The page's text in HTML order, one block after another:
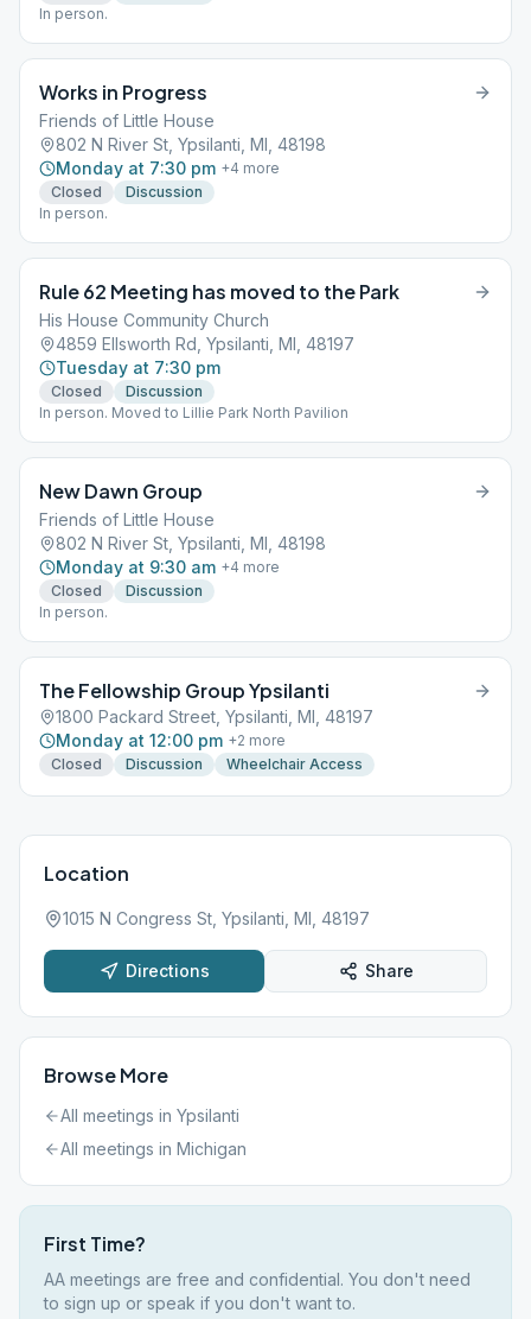
In person.
Works in Progress
Friends of Little House
802 N River St, Ypsilanti, MI, 48198
Monday at 7:30 pm +4 more
Closed
Discussion
In person.
Rule 62 Meeting has moved to the Park
His House Community Church
4859 Ellsworth Rd, Ypsilanti, MI, 48197
Tuesday at 7:30 pm
Closed
Discussion
In person. Moved to Lillie Park North Pavilion
New Dawn Group
Friends of Little House
802 N River St, Ypsilanti, MI, 48198
Monday at 9:30 am +4 more
Closed
Discussion
In person.
The Fellowship Group Ypsilanti
1800 Packard Street, Ypsilanti, MI, 48197
Monday at 12:00 pm +2 more
Closed
Discussion Wheelchair Access
Location
1015 N Congress St, Ypsilanti, MI, 48197
Directions Share
Browse More
All meetings in Ypsilanti
All meetings in Michigan
First Time?
AA meetings are free and confidential. You don't need
to sign up or speak if you don't want to.